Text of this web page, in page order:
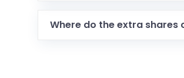
Where do the extra shares